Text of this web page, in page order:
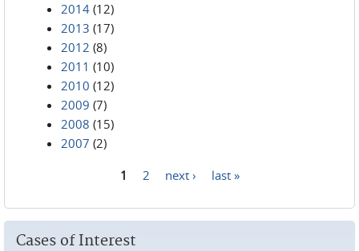
2014 (12)
2013 (17)
2012 (8)
2011 (10)
2010 (12)
2009 (7)
2008 (15)
2007 (2)
1 2 next › last »
Cases of Interest